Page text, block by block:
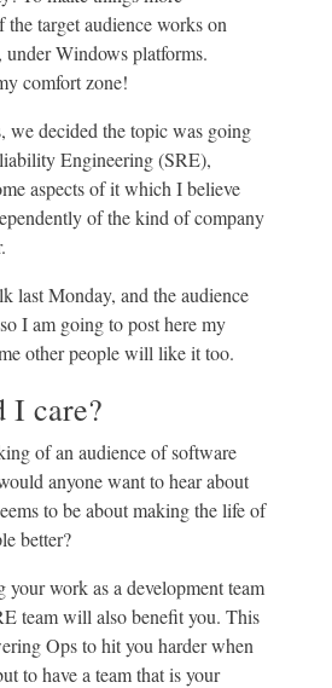
target audience works on
under Windows platforms.
comfort zone!
we decided the topic was going
Engineering (SRE),
aspects of it which I believe
of the kind of company
last Monday, and the audience
I am going to post here my
other people will like it too.
I care?
of an audience of software
anyone want to hear about
to be about making the life of
better?
work as a development team
team will also benefit you. This
Ops to hit you harder when
to have a team that is your